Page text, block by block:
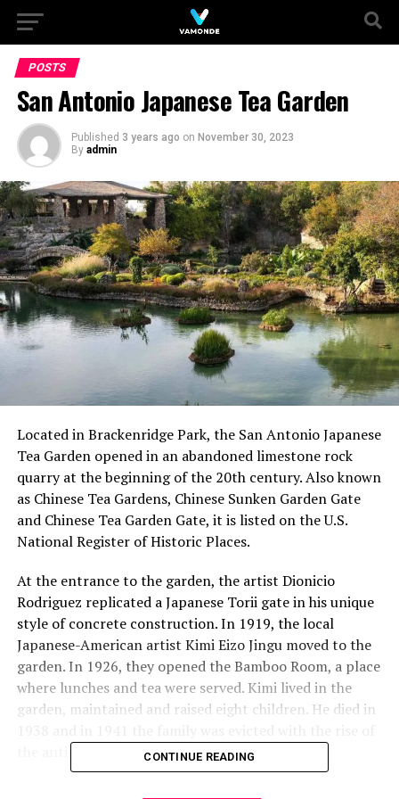
POSTS
San Antonio Japanese Tea Garden
Published 3 years ago on November 30, 2023
By admin
Located in Brackenridge Park, the San Antonio Japanese
Tea Garden opened in an abandoned limestone rock
quarry at the beginning of the 20th century. Also known
as Chinese Tea Gardens, Chinese Sunken Garden Gate
and Chinese Tea Garden Gate, it is listed on the U.S.
National Register of Historic Places.
At the entrance to the garden, the artist Dionicio
Rodriguez replicated a Japanese Torii gate in his unique
style of concrete construction. In 1919, the local
Japanese-American artist Kimi Eizo Jingu moved to the
garden. In 1926, they opened the Bamboo Room, a place
where lunches and tea were served. Kimi lived in the
garden, maintained and raised eight children. He died in
the anti-Japanese sentiment of World War II.
CONTINUE READING